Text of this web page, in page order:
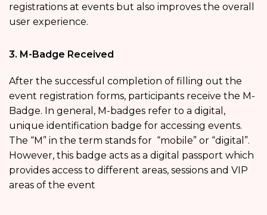
registrations at events but also improves the overall
user experience.
3. M-Badge Received
After the successful completion of filling out the
event registration forms, participants receive the M-
Badge. In general, M-badges refer to a digital,
unique identification badge for accessing events.
The “M” in the term stands for “mobile” or “digital”.
However, this badge acts as a digital passport which
provides access to different areas, sessions and VIP
areas of the event